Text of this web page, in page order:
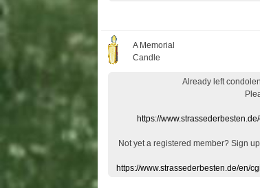
A Memorial
Candle
Already left
https://
Not yet a registered member? Sign
https://www.strassederbesten.de/en/